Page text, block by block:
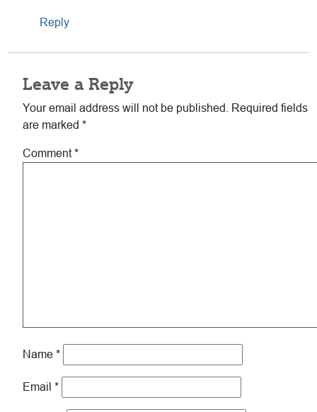
Reply
Leave a Reply
Your email address will not be published.
Required fields
are marked *
Comment*
Name *
Email *